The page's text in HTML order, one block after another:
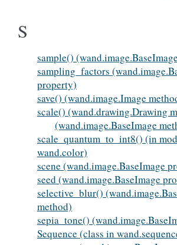
S
sample()
sampling_factors
property)
save() (wand.image.Image
scale() (wand.drawing.Drawing
(wand.image.BaseImage
scale_quantum_to_int8() (in
wand.color)
scene (wand.image.BaseImage
seed (wand.image.BaseImage
selective_blur()
method)
sepia_tone()
Sequence (class in